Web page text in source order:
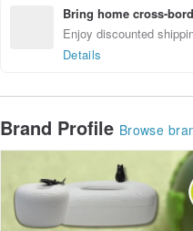
Bring home cross-
Enjoy discounted
Details
Brand Profile Browse